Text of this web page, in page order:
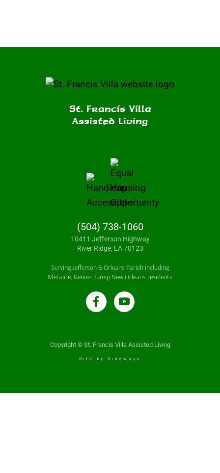
St. Francis Villa
Assisted Living
(504) 738-1060
10411 Jefferson Highway
River Ridge, LA 70123
Serving Jefferson & Orleans Parish including
Metairie, Kenner &amp New Orleans residents
Copyright © St. Francis Villa Assisted Living
Site by Sideways